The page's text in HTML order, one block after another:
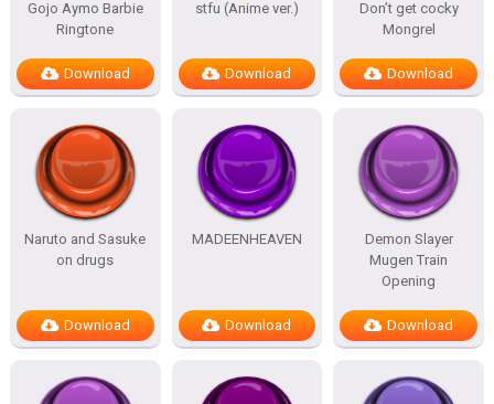
Gojo Aymo Barbie
Ringtone
Download
stfu (Anime ver.)
Download
Don’t get cocky
Mongrel
Download
Naruto and Sasuke
on drugs
Download
MADEENHEAVEN
Download
Demon Slayer
Mugen Train
Opening
Download